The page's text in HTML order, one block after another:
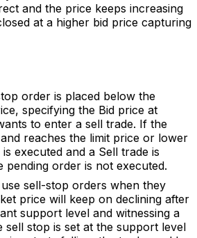
and the price keeps increasing
at a higher bid price capturing
order is placed below the
specifying the Bid price at
to enter a sell trade. If the
reaches the limit price or lower
executed and a Sell trade is
pending order is not executed.
sell-stop orders when they
price will keep on declining after
support level and witnessing a
sell stop is set at the support level